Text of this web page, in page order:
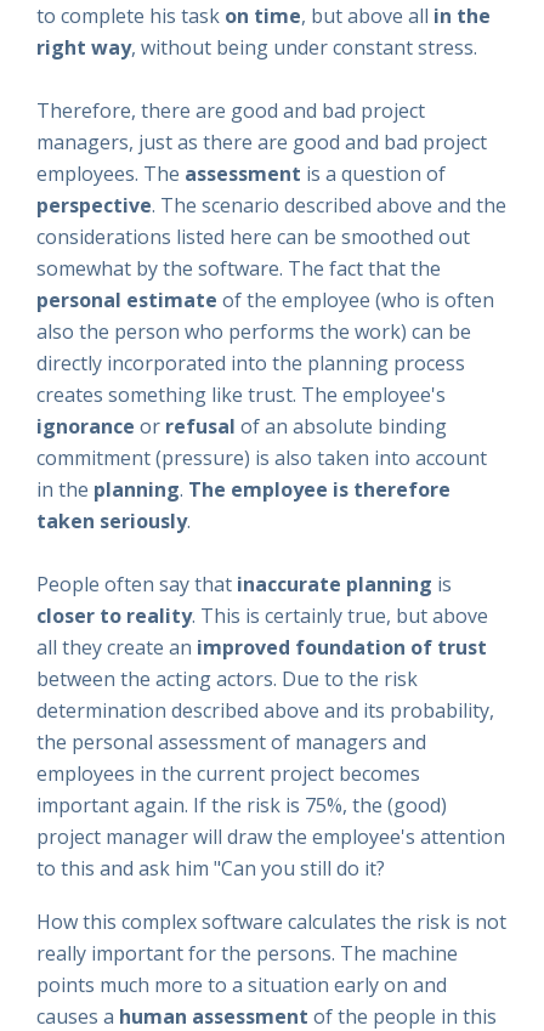
to complete his task on time, but above all in the
right way, without being under constant stress.
Therefore, there are good and bad project
managers, just as there are good and bad project
employees. The assessment is a question of
perspective. The scenario described above and the
considerations listed here can be smoothed out
somewhat by the software. The fact that the
personal estimate of the employee (who is often
also the person who performs the work) can be
directly incorporated into the planning process
creates something like trust. The employee's
ignorance or refusal of an absolute binding
commitment (pressure) is also taken into account
in the planning. The employee is therefore
taken seriously.
People often say that inaccurate planning is
closer to reality. This is certainly true, but above
all they create an improved foundation of trust
between the acting actors. Due to the risk
determination described above and its probability,
the personal assessment of managers and
employees in the current project becomes
important again. If the risk is 75%, the (good)
project manager will draw the employee's attention
to this and ask him "Can you still do it?
How this complex software calculates the risk is not
really important for the persons. The machine
points much more to a situation early on and
causes a human assessment of the people in this